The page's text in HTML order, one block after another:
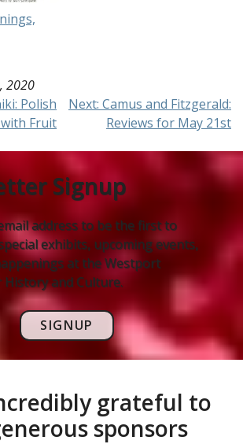
2020
Polish
with Fruit
Next: Camus and Fitzgerald:
Reviews for May 21st
Signup
address to be the first to
exhibits, upcoming events,
at the Westport
and Culture.
SIGNUP
grateful to
sponsors